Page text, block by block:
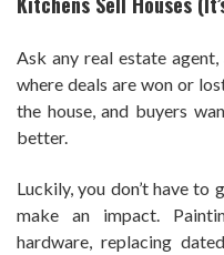
Ask any real estate
where deals are won or
the house, and buyers
better.
Luckily, you don’t have
make an impact.
hardware, replacing